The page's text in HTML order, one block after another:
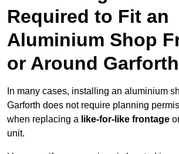
Required to Fit an
Aluminium Shop
or Around
In many cases, installing an aluminium
Garforth does not require planning
when replacing a like-for-like frontage
unit.